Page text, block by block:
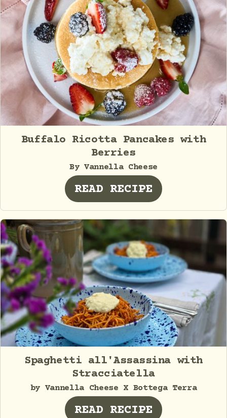
Buffalo Ricotta Pancakes with
Berries
By Vannella Cheese
READ RECIPE
Spaghetti all'Assassina with
Stracciatella
by Vannella Cheese X Bottega Terra
READ RECIPE